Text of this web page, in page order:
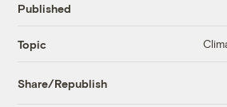
Published
Topic
Share/Republish